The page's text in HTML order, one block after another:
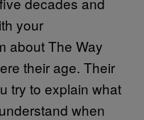
your
about The Way
their age. Their
try to explain what
when